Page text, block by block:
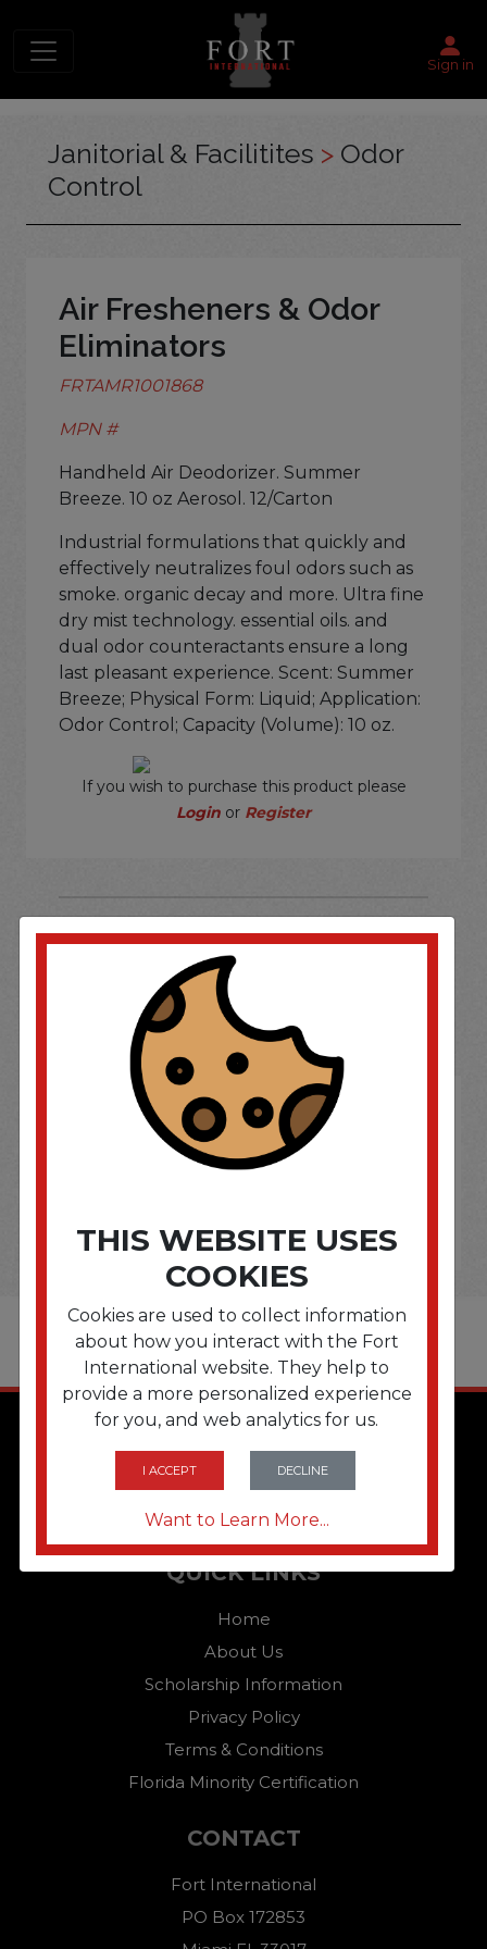
Sign in
Janitorial & Facilitites > Odor
Control
Air Fresheners & Odor
Eliminators
FRTAMR1001868
MPN #
Handheld Air Deodorizer. Summer
Breeze. 10 oz Aerosol. 12/Carton
Industrial formulations that quickly and
effectively neutralizes foul odors such as
smoke. organic decay and more. Ultra fine
dry mist technology. essential oils. and
dual odor counteractants ensure a long
last pleasant experience. Scent: Summer
Breeze; Physical Form: Liquid; Application:
Odor Control; Capacity (Volume): 10 oz.
If you wish to purchase this product please
Login or Register
SOME OF OUR BRAND
OPTIONS ARE...
THIS WEBSITE USES
COOKIES
Cookies are used to collect information
about how you interact with the Fort
International website. They help to
provide a more personalized experience
for you, and web analytics for us.
I ACCEPT DECLINE
Want to Learn More...
QUICK LINKS
Home
About Us
Scholarship Information
Privacy Policy
Terms & Conditions
Florida Minority Certification
CONTACT
Fort International
PO Box 172853